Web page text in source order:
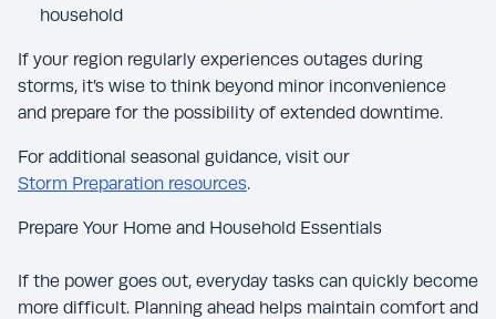
household
If your region regularly experiences outages during
storms, it’s wise to think beyond minor inconvenience
and prepare for the possibility of extended downtime.
For additional seasonal guidance, visit our
Storm Preparation resources.
Prepare Your Home and Household Essentials
If the power goes out, everyday tasks can quickly become
more difficult. Planning ahead helps maintain comfort and